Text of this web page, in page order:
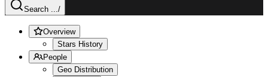
Search .../
Overview
Stars History
People
Geo Distribution